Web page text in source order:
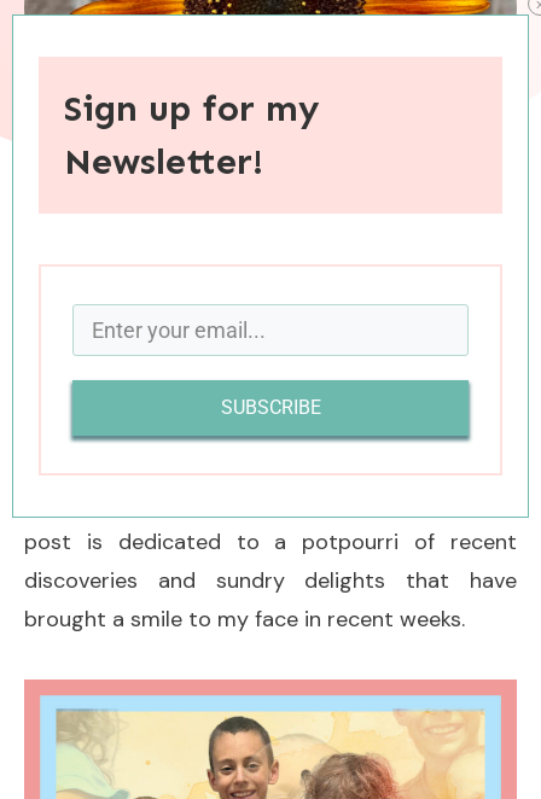
It’s never a bad idea to pause and take stock of
all the wonderful things in life, but summer is an
post is dedicated to a potpourri of recent
discoveries and sundry delights that have
brought a smile to my face in recent weeks.
Sign up for my
Newsletter!
SUBSCRIBE